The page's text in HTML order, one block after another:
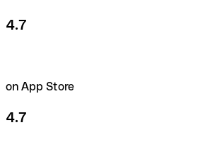
4.7
on App Store
4.7